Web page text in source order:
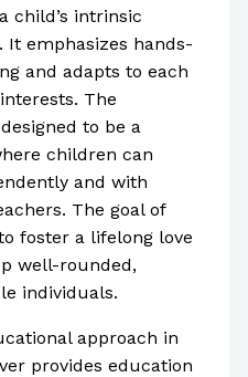
child’s intrinsic
It emphasizes hands-
and adapts to each
The
to be a
children can
and with
The goal of
foster a lifelong love
well-rounded,
individuals.
approach in
provides education